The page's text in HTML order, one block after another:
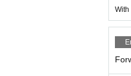
With